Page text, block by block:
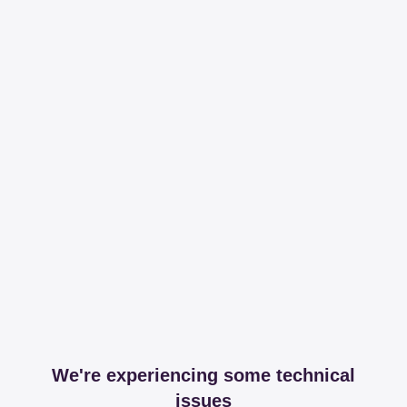
We're experiencing some technical
issues